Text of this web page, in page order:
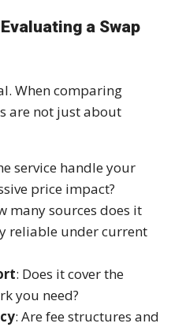
a Swap
When comparing
are not just about
service handle your
price impact?
many sources does it
reliable under current
: Does it cover the
you need?
: Are fee structures and